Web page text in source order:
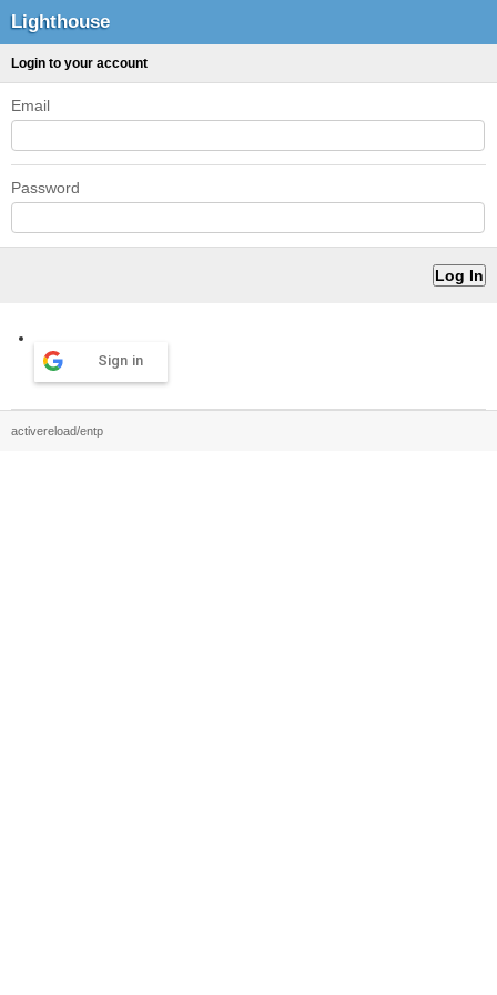
Lighthouse
Login to your account
Email
Password
Sign in
activereload/entp